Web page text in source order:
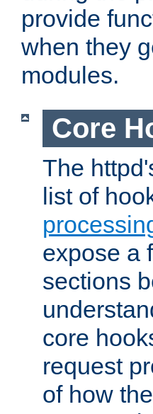
provide
when they
modules.
Core
The
list of
expose a
sections
core
request
of how